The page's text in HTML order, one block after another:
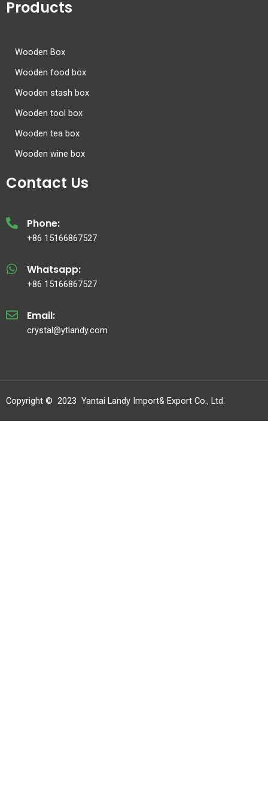
Products
Wooden Box
Wooden food box
Wooden stash box
Wooden tool box
Wooden tea box
Wooden wine box
Contact Us
Phone:
+86 15166867527
Whatsapp:
+86 15166867527
Email:
crystal@ytlandy.com
Copyright © 2023 Yantai Landy Import& Export Co., Ltd.